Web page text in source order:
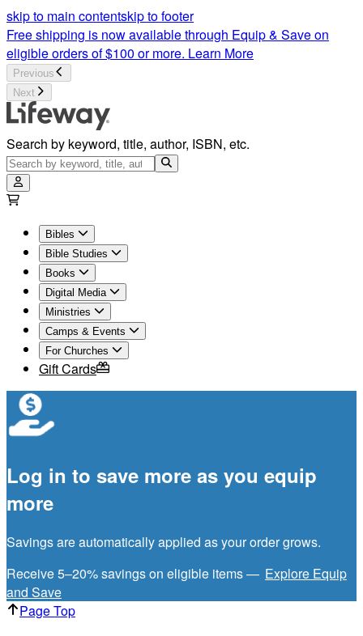
skip to main contentskip to footer
Free shipping is now available through Equip & Save on
eligible orders of $100 or more. Learn More
Previous
Next
Search by keyword, title, author, ISBN, etc.
Bibles
Bible Studies
Books
Digital Media
Ministries
Camps & Events
For Churches
Gift Cards
Log in to save more as you equip
more
Savings are automatically applied as your order grows.
Receive 5–20% savings on eligible items — Explore Equip
and Save
Page Top